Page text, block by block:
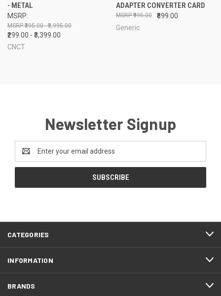
- METAL
MSRP:
₹395.00 - ₹3,995.00
₹299.00 - ₹3,399.00
CNCT
ADAPTER CONVERTER CARD
₹899.00
₹995.00
Generic
Newsletter Signup
Address
CATEGORIES
INFORMATION
BRANDS